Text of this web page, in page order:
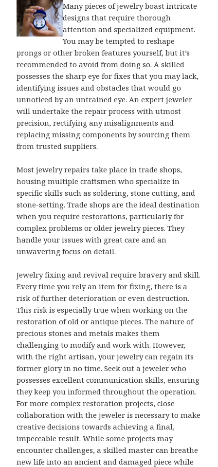
Many pieces of jewelry boast intricate
designs that require thorough
attention and specialized equipment.
You may be tempted to reshape
prongs or other broken features yourself, but it’s
recommended to avoid from doing so. A skilled
possesses the sharp eye for fixes that you may lack,
identifying issues and obstacles that would go
unnoticed by an untrained eye. An expert jeweler
will undertake the repair process with utmost
precision, rectifying any misalignments and
replacing missing components by sourcing them
from trusted suppliers.
Most jewelry repairs take place in trade shops,
housing multiple craftsmen who specialize in
specific skills such as soldering, stone cutting, and
stone-setting. Trade shops are the ideal destination
when you require restorations, particularly for
complex problems or older jewelry pieces. They
handle your issues with great care and an
unwavering focus on detail.
Jewelry fixing and revival require bravery and skill.
Every time you rely an item for fixing, there is a
risk of further deterioration or even destruction.
This risk is especially true when working on the
restoration of old or antique pieces. The nature of
precious stones and metals makes them
challenging to modify and work with. However,
with the right artisan, your jewelry can regain its
former glory in no time. Seek out a jeweler who
possesses excellent communication skills, ensuring
they keep you informed throughout the operation.
For more complex restoration projects, close
collaboration with the jeweler is necessary to make
creative decisions towards achieving a final,
impeccable result. While some projects may
encounter challenges, a skilled master can breathe
new life into an ancient and damaged piece while